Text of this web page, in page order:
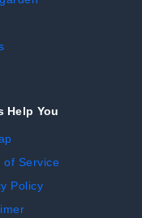
Help You
of Service
Policy